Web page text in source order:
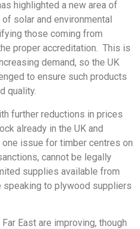
highlighted a new area of
solar and environmental
those coming from
proper accreditation. This is
demand, so the UK
to ensure such products
quality.
further reductions in prices
already in the UK and
issue for timber centres on
cannot be legally
supplies available from
speaking to plywood suppliers
East are improving, though